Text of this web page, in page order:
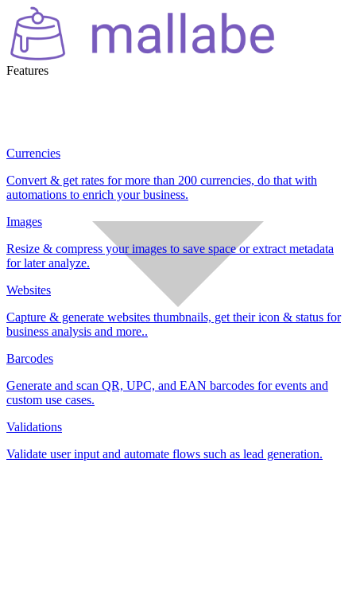
Features
Currencies
Convert & get rates for more than 200 currencies, do that with
automations to enrich your business.
Images
Resize & compress your images to save space or extract metadata
for later analyze.
Websites
Capture & generate websites thumbnails, get their icon & status for
business analysis and more..
Barcodes
Generate and scan QR, UPC, and EAN barcodes for events and
custom use cases.
Validations
Validate user input and automate flows such as lead generation.